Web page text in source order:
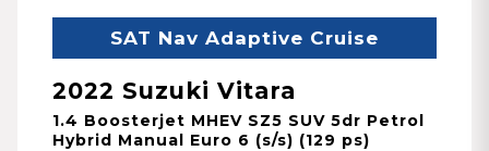
SAT Nav Adaptive Cruise
2022 Suzuki Vitara
1.4 Boosterjet MHEV SZ5 SUV 5dr Petrol
Hybrid Manual Euro 6 (s/s) (129 ps)